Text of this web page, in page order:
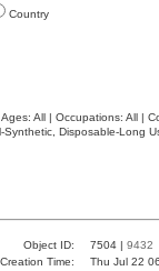
Country
All | Occupations: All |
Disposable-Long
Object ID: 7504 | 9432
Creation Time:
Thu Jul 22